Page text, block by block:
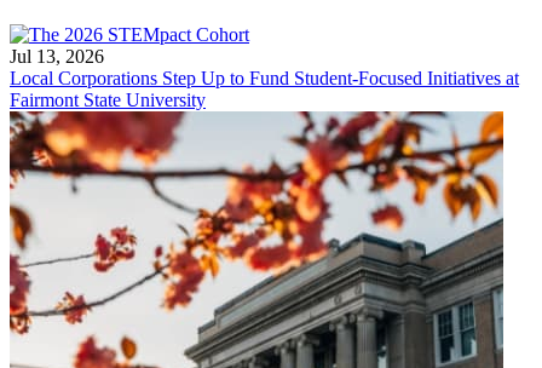
Jul 13, 2026
Local Corporations Step Up to Fund Student-Focused Initiatives at
Fairmont State University